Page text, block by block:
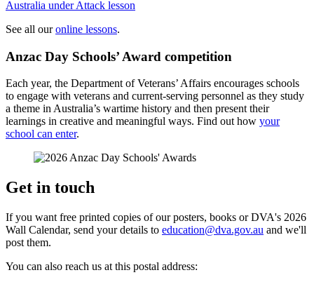
Australia under Attack lesson
See all ouronline lessons.
Anzac Day Schools’ Award competition
Each year, the Department of Veterans’ Affairs encourages schools
to engage with veterans and current-serving personnel as they study
a theme in Australia’s wartime history and then present their
learnings in creative and meaningful ways. Find out how your
school can enter.
Get in touch
If you want free printed copies of our posters, books or DVA's 2026
Wall Calendar, send your details to education@dva.gov.au and we'll
post them.
You can also reach us at this postal address: